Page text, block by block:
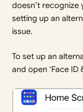
doesn’t recognize
setting up an
issue.
To set up an
and open ‘Face ID